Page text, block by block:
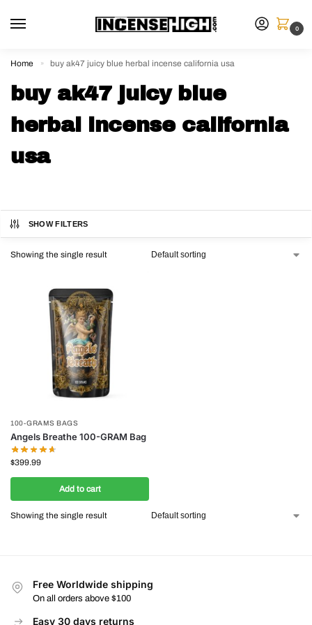
0
Home » buy ak47 juicy blue herbal incense california usa
buy ak47 juicy blue
herbal incense california
usa
SHOW FILTERS
Showing the single result
100-GRAMS BAGS
Angels Breathe 100-GRAM Bag
$399.99
Add to cart
Showing the single result
Free Worldwide shipping
On all orders above $100
Easy 30 days returns